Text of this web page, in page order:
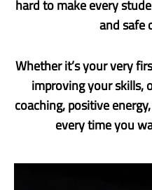
hard to make every
and safe
Whether it’s your very
improving your skills,
coaching, positive
every time you